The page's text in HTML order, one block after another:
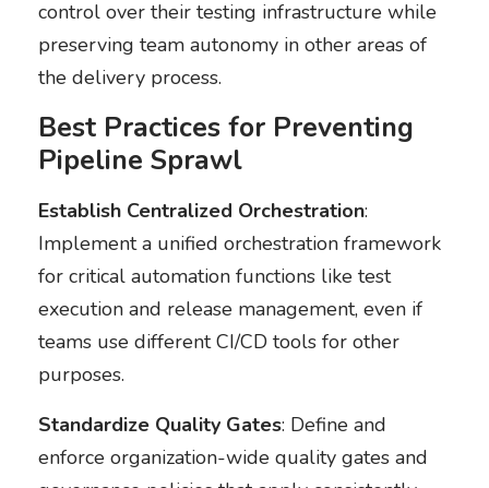
control over their testing infrastructure while
preserving team autonomy in other areas of
the delivery process.
Best Practices for Preventing
Pipeline Sprawl
Establish Centralized Orchestration:
Implement a unified orchestration framework
for critical automation functions like test
execution and release management, even if
teams use different CI/CD tools for other
purposes.
Standardize Quality Gates: Define and
enforce organization-wide quality gates and